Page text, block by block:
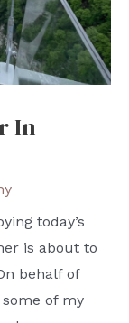
In
today’s
is about to
behalf of
of my